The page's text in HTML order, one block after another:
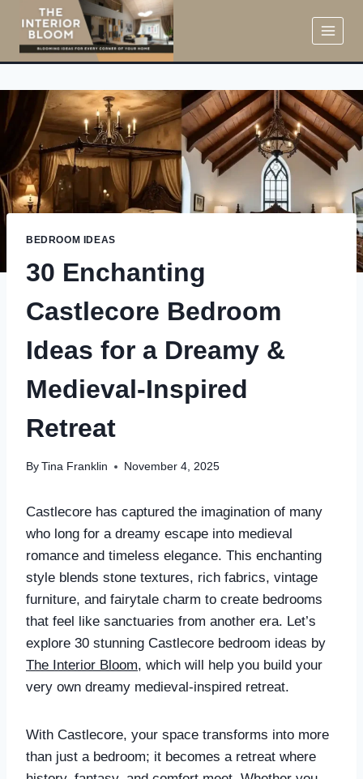
content
BEDROOM IDEAS
30 Enchanting
Castlecore Bedroom
Ideas for a Dreamy &
Medieval-Inspired
Retreat
By Tina Franklin November 4, 2025
Castlecore has captured the imagination of many
who long for a dreamy escape into medieval
romance and timeless elegance. This enchanting
style blends stone textures, rich fabrics, vintage
furniture, and fairytale charm to create bedrooms
that feel like sanctuaries from another era. Let’s
explore 30 stunning Castlecore bedroom ideas by
The Interior Bloom, which will help you build your
very own dreamy medieval-inspired retreat.
With Castlecore, your space transforms into more
than just a bedroom; it becomes a retreat where